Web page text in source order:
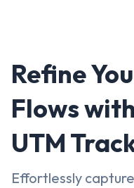
Refine
Flows
UTM
Effortlessly